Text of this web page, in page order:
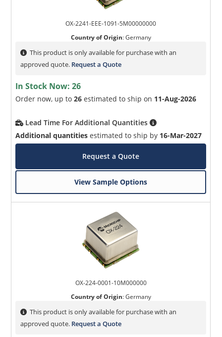
OX-2241-EEE-1091-5M00000000
Country of Origin:Germany
This product is only available for purchase with an
approved quote. Request a Quote
In Stock Now:26
Order now, up to26 estimated to ship on 11-Aug-2026
Lead Time For Additional Quantities
Additional quantities estimated to ship by 16-Mar-2027
Request a Quote
View Sample Options
OX-224-0001-10M000000
Country of Origin:Germany
This product is only available for purchase with an
approved quote. Request a Quote